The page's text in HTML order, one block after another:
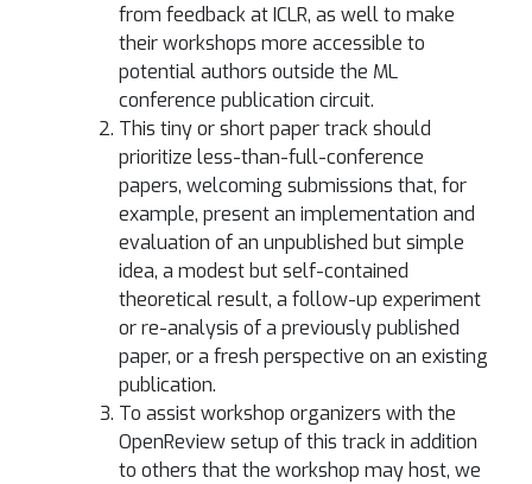
from feedback at ICLR, as well to make
their workshops more accessible to
potential authors outside the ML
conference publication circuit.
This tiny or short paper track should
prioritize less-than-full-conference
papers, welcoming submissions that, for
example, present an implementation and
evaluation of an unpublished but simple
idea, a modest but self-contained
theoretical result, a follow-up experiment
or re-analysis of a previously published
paper, or a fresh perspective on an existing
publication.
To assist workshop organizers with the
OpenReview setup of this track in addition
to others that the workshop may host, we